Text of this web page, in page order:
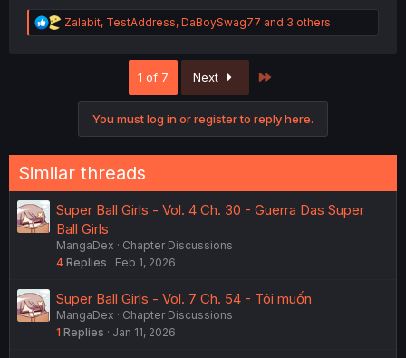
R
e
Zalabit, TestAddress, DaBoySwag77 and 3 others
1 of 7 Next
You must log in or register to reply here.
Similar threads
Super Ball Girls - Vol. 4 Ch. 30 - Guerra Das Super
Ball Girls
MangaDex
Chapter Discussions
4 Replies Feb 1, 2026
Super Ball Girls - Vol. 7 Ch. 54 - Tôi muốn
MangaDex
Chapter Discussions
1 Replies Jan 11, 2026